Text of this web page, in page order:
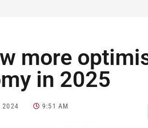
more
in 2025
2024 9:51 AM